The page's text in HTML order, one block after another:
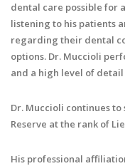
dental care possible for
listening to his patients
regarding their dental
options. Dr. Muccioli
and a high level of
Dr. Muccioli continues
Reserve at the rank of
His professional